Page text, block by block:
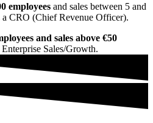
employees and sales between 5 and
CRO (Chief Revenue Officer).
and sales above €50
Sales/Growth.